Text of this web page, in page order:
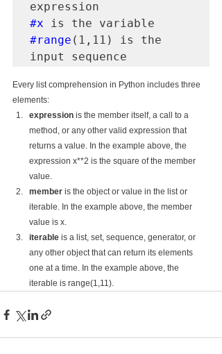
#x
#range (1,11) is the
input sequence
Every list comprehension in Python includes three
elements:
expression is the member itself, a call to a
method, or any other valid expression that
returns a value. In the example above, the
expression x**2 is the square of the member
value.
member is the object or value in the list or
iterable. In the example above, the member
value is x.
iterable is a list, set, sequence, generator, or
any other object that can return its elements
one at a time. In the example above, the
iterable is range(1,11).